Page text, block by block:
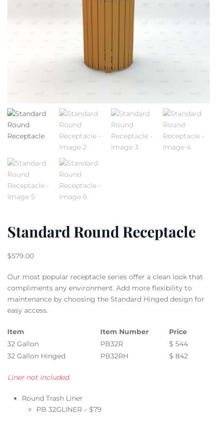
Standard Round Receptacle
$579.00
Our most popular receptacle series offer a clean look that
compliments any environment. Add more flexibility to
maintenance by choosing the Standard Hinged design for
easy access.
Item Item Number
Price
32 Gallon
PB32R
$ 544
32 Gallon Hinged
PB32RH $ 842
Liner not included.
Round Trash Liner
PB 32GLINER – $79